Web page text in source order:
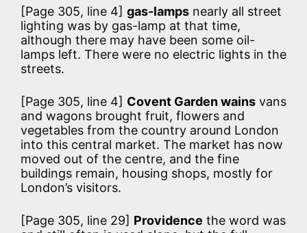
[Page 305, line 4] gas-lamps nearly all street
lighting was by gas-lamp at that time,
although there may have been some oil-
lamps left. There were no electric lights in the
streets.
[Page 305, line 4] Covent Garden wains vans
and wagons brought fruit, flowers and
vegetables from the country around London
into this central market. The market has now
moved out of the centre, and the fine
buildings remain, housing shops, mostly for
London’s visitors.
[Page 305, line 29] Providence the word was